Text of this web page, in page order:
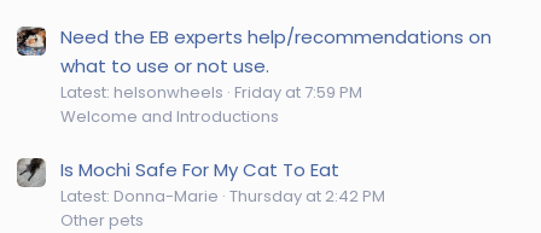
Need the EB experts help/recommendations on
what to use or not use.
Latest: helsonwheels Friday at 7:59 PM
Welcome and Introductions
Is Mochi Safe For My Cat To Eat
Latest: Donna-Marie Thursday at 2:42 PM
Other pets